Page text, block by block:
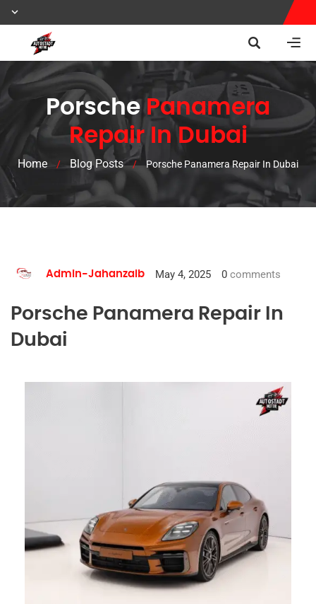
Porsche Panamera
Repair In Dubai
Home / Blog Posts / Porsche Panamera Repair In Dubai
Admin-Jahanzaib May 4, 2025 0 comments
Porsche Panamera Repair In
Dubai